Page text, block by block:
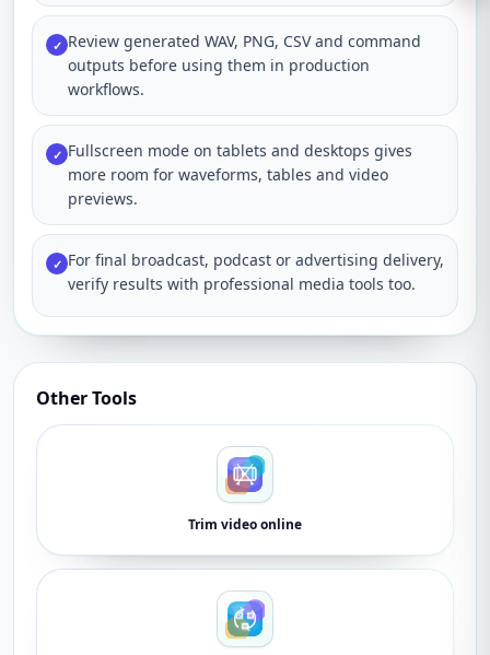
✓ Review generated WAV, PNG, CSV and command
outputs before using them in production
workflows.
✓ Fullscreen mode on tablets and desktops gives
more room for waveforms, tables and video
previews.
✓ For final broadcast, podcast or advertising delivery,
verify results with professional media tools too.
Other Tools
Trim video online